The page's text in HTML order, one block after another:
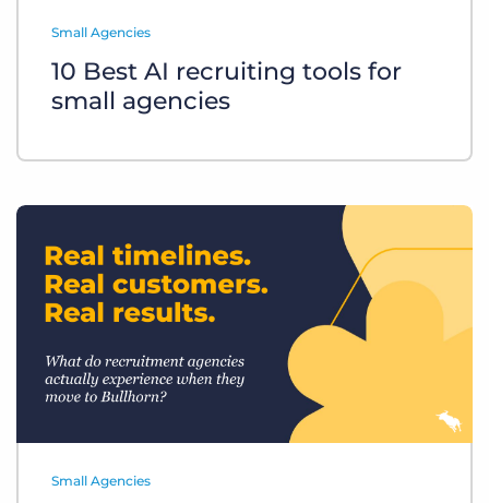
Small Agencies
10 Best AI recruiting tools for
small agencies
Small Agencies